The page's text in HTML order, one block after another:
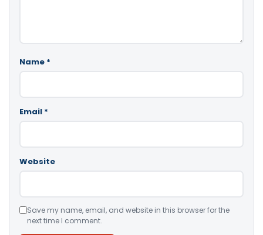
Name *
Email *
Website
Save my name, email, and website in this browser for the
next time I comment.